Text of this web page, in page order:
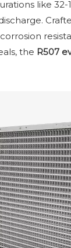
like
the R507